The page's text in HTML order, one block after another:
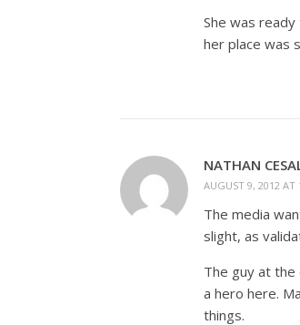
She was
her place was
NATHAN
AUGUST 9, 2012 AT
The media
slight, as
The guy at the
a hero here.
things.